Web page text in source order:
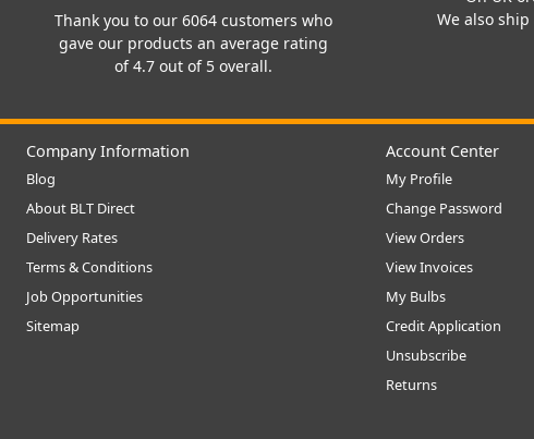
Thank you to our 6064 customers who
gave our products an average rating
of 4.7 out of 5 overall.
We also
Company Information
Blog
About BLT Direct
Delivery Rates
Terms & Conditions
Job Opportunities
Sitemap
Account Center
My Profile
Change Password
View Orders
View Invoices
My Bulbs
Credit Application
Unsubscribe
Returns